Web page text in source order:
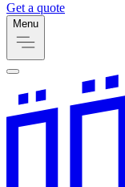
Get a quote
Menu